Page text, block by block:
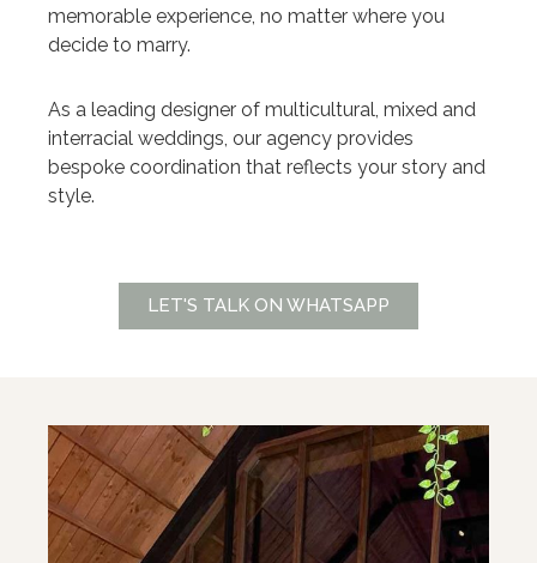
memorable experience, no matter where you
decide to marry.
As a leading designer of multicultural, mixed and
interracial weddings, our agency provides
bespoke coordination that reflects your story and
style.
LET'S TALK ON WHATSAPP